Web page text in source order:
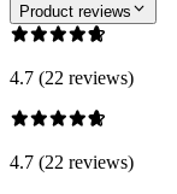
Product reviews
4.7 (22 reviews)
4.7 (22 reviews)